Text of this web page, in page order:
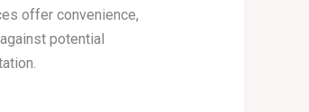
offer convenience,
potential